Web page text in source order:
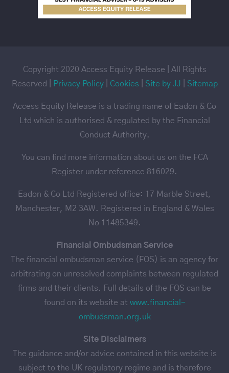
Copyright 2020 Access Equity Release | All Rights
Reserved |
Privacy Policy| Cookies Site by JJ Sitemap
Access Equity Release is a trading name of Eadon & Co
Ltd which is authorised & regulated by the Financial
Conduct Authority.
You can find more information about us on the FCA
Register under reference 816029.
Eadon & Co Ltd Registered office: 17 Marble Street,
Manchester, M2 3AW. Registered in England & Wales
No 11485349.
Financial Ombudsman Service
The financial ombudsman service (FOS) is an agency for
arbitrating on unresolved complaints between regulated
firms and their clients. Full details of the FOS can be
found on its website at www.financial-
ombudsman.org.uk
Site Disclaimers
The guidance and/or advice contained in this website is
subject to the UK regulatory regime and is therefore